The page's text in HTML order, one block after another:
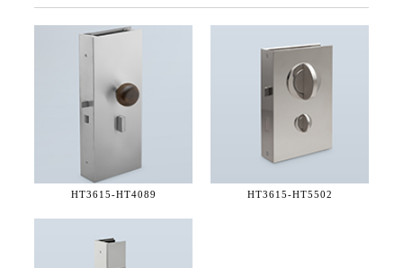
HT3615-HT4089 HT3615-HT5502